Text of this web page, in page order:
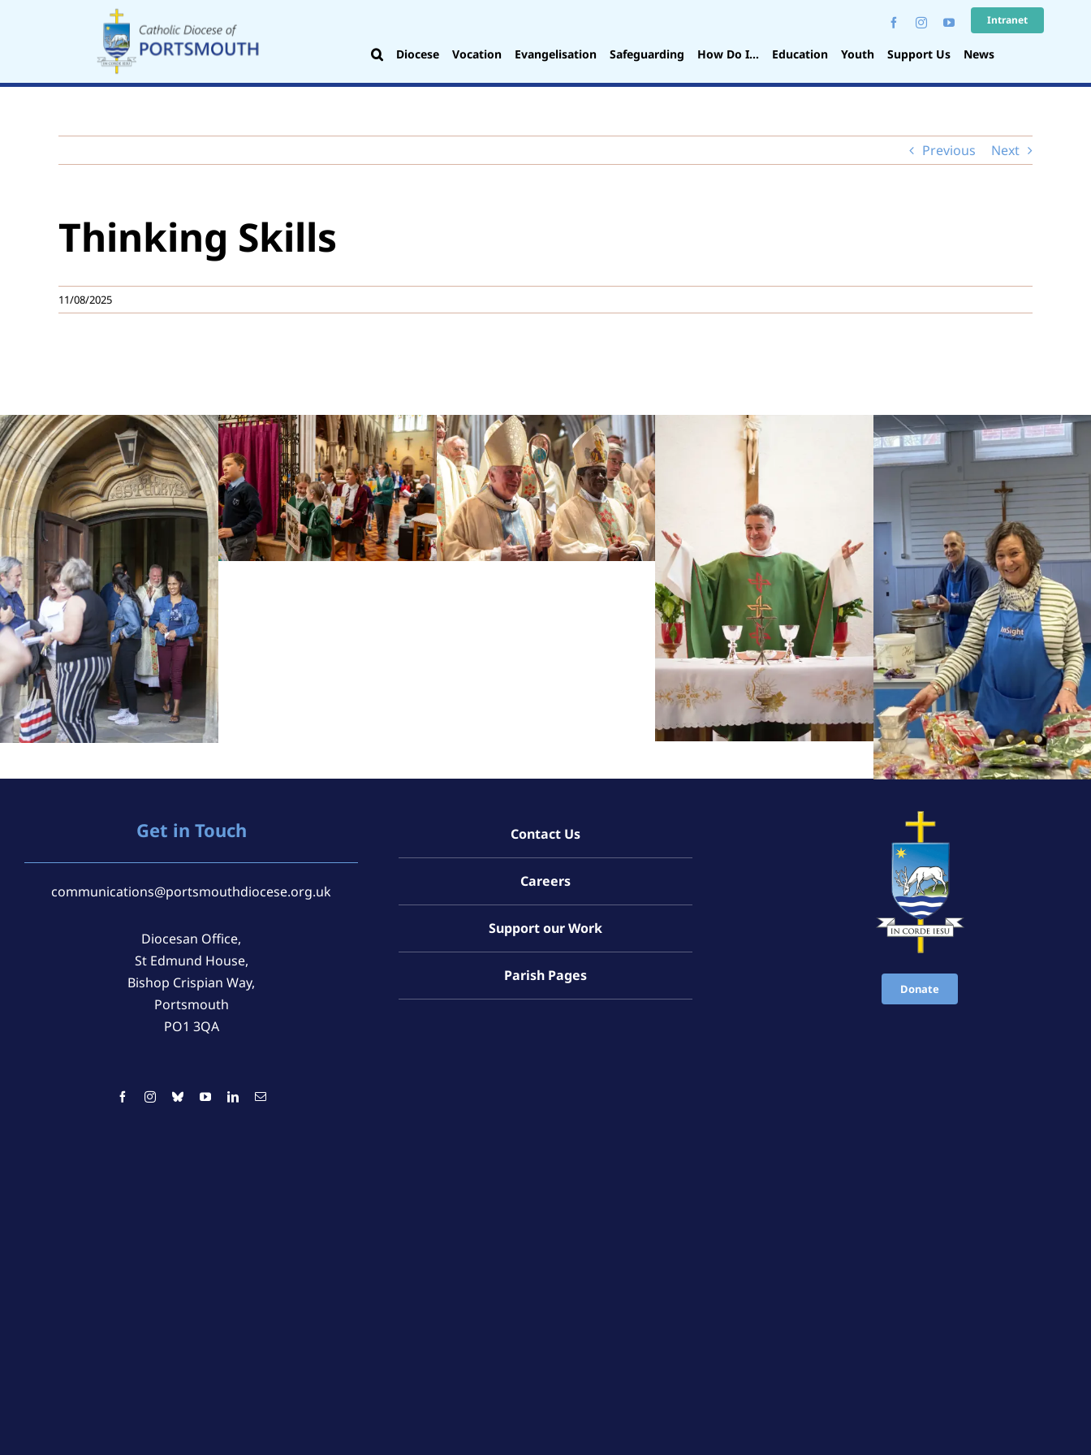
Intranet
Diocese Vocation Evangelisation Safeguarding How Do I… Education Youth Support Us News
Previous Next
Thinking Skills
11/08/2025
Get in Touch
communications@portsmouthdiocese.org.uk
Diocesan Office,
St Edmund House,
Bishop Crispian Way,
Portsmouth
PO1 3QA
Contact Us
Careers
Support our Work
Parish Pages
Donate